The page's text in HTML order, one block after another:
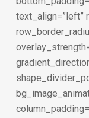
text_align=”left”